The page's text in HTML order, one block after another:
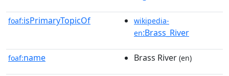
foaf:isPrimaryTopicOf
wikipedia-
en:Brass_River
foaf:name Brass River (en)